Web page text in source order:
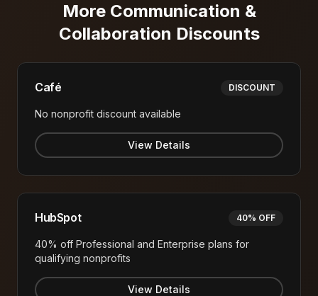
More Communication &
Collaboration Discounts
Café DISCOUNT
No nonprofit discount available
View Details
HubSpot 40% OFF
40% off Professional and Enterprise plans for
qualifying nonprofits
View Details